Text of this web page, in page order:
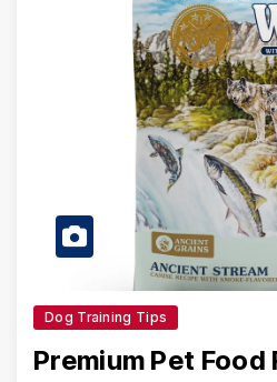
Dog Training Tips
Premium Pet